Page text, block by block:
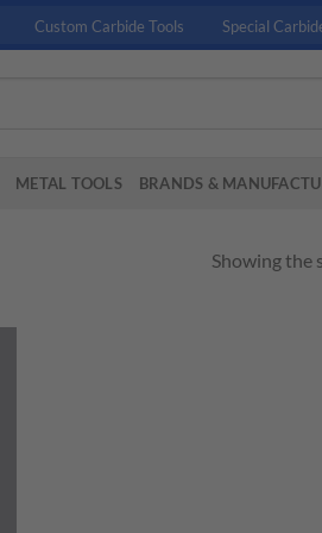
Custom Carbide Tools Special
METAL TOOLS BRANDS &
Showing the